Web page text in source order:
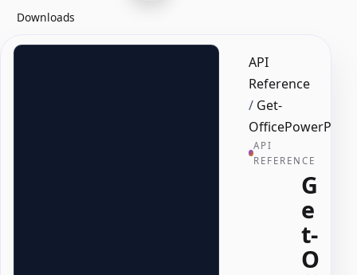
Downloads
API
Reference
/ Get-
API
REFERENCE
G
e
t-
O